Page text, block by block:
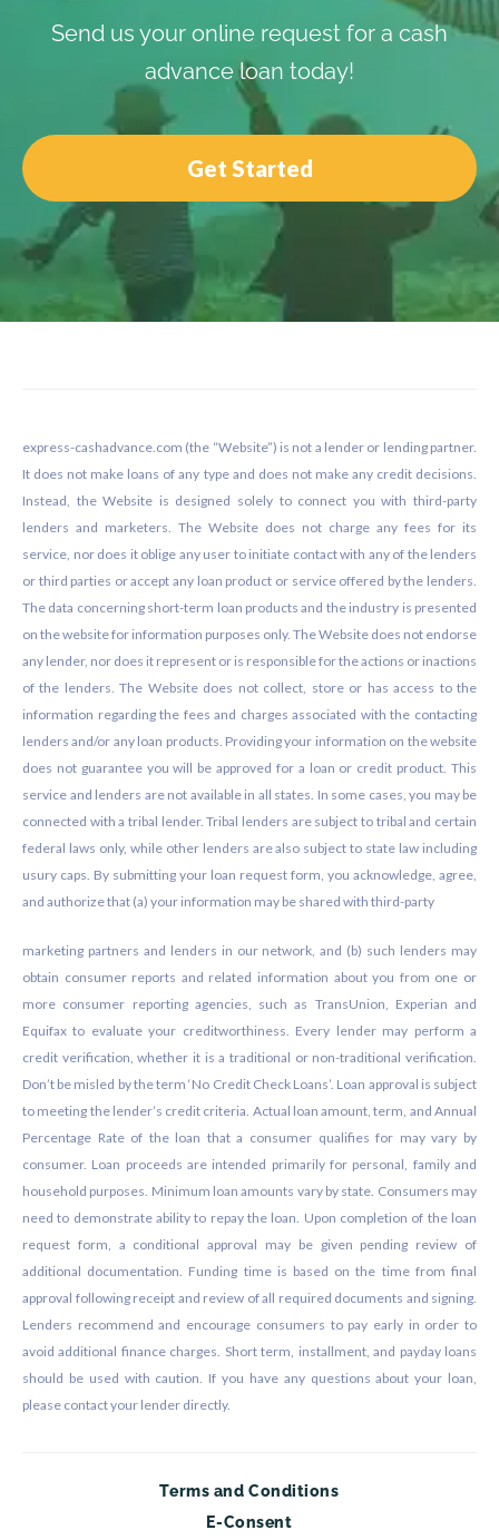
Send us your online request for a cash
advance loan today!
Get Started
express-cashadvance.com (the “Website”) is not a lender or lending partner.
It does not make loans of any type and does not make any credit decisions.
Instead, the Website is designed solely to connect you with third-party
lenders and marketers. The Website does not charge any fees for its
service, nor does it oblige any user to initiate contact with any of the lenders
or third parties or accept any loan product or service offered by the lenders.
The data concerning short-term loan products and the industry is presented
on the website for information purposes only. The Website does not endorse
any lender, nor does it represent or is responsible for the actions or inactions
of the lenders. The Website does not collect, store or has access to the
information regarding the fees and charges associated with the contacting
lenders and/or any loan products. Providing your information on the website
does not guarantee you will be approved for a loan or credit product. This
service and lenders are not available in all states. In some cases, you may be
connected with a tribal lender. Tribal lenders are subject to tribal and certain
federal laws only, while other lenders are also subject to state law including
usury caps. By submitting your loan request form, you acknowledge, agree,
and authorize that (a) your information may be shared with third-party
marketing partners and lenders in our network, and (b) such lenders may
obtain consumer reports and related information about you from one or
more consumer reporting agencies, such as TransUnion, Experian and
Equifax to evaluate your creditworthiness. Every lender may perform a
credit verification, whether it is a traditional or non-traditional verification.
Don’t be misled by the term ‘No Credit Check Loans’. Loan approval is subject
to meeting the lender’s credit criteria. Actual loan amount, term, and Annual
Percentage Rate of the loan that a consumer qualifies for may vary by
consumer. Loan proceeds are intended primarily for personal, family and
household purposes. Minimum loan amounts vary by state. Consumers may
need to demonstrate ability to repay the loan. Upon completion of the loan
request form, a conditional approval may be given pending review of
additional documentation. Funding time is based on the time from final
approval following receipt and review of all required documents and signing.
Lenders recommend and encourage consumers to pay early in order to
avoid additional finance charges. Short term, installment, and payday loans
should be used with caution. If you have any questions about your loan,
please contact your lender directly.
Terms and Conditions
E-Consent